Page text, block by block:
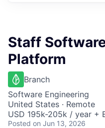
Staff
Platform
Branch
Software Engineering
United States · Remote
USD 195k-205k / year +
Posted on Jun 13, 2026